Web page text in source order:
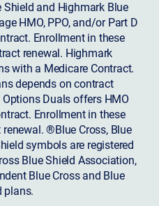
Shield and Highmark Blue
HMO, PPO, and/or Part D
Enrollment in these
renewal. Highmark
with a Medicare Contract.
depends on contract
Duals offers HMO
Enrollment in these
®Blue Cross, Blue
symbols are registered
Blue Shield Association,
Blue Cross and Blue
plans.